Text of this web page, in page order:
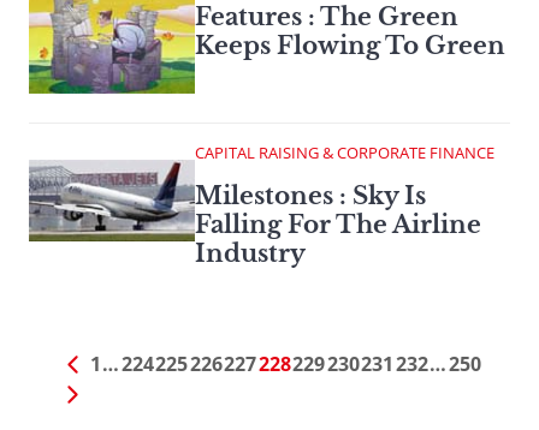
Features : The Green
Keeps Flowing To Green
CAPITAL RAISING & CORPORATE FINANCE
Milestones : Sky Is
Falling For The Airline
Industry
1…224225226227228229230231232…250